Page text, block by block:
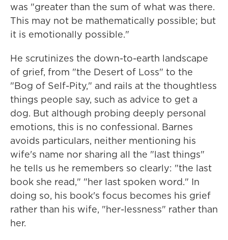
was "greater than the sum of what was there.
This may not be mathematically possible; but
it is emotionally possible."
He scrutinizes the down-to-earth landscape
of grief, from "the Desert of Loss" to the
"Bog of Self-Pity," and rails at the thoughtless
things people say, such as advice to get a
dog. But although probing deeply personal
emotions, this is no confessional. Barnes
avoids particulars, neither mentioning his
wife's name nor sharing all the "last things"
he tells us he remembers so clearly: "the last
book she read," "her last spoken word." In
doing so, his book's focus becomes his grief
rather than his wife, "her-lessness" rather than
her.